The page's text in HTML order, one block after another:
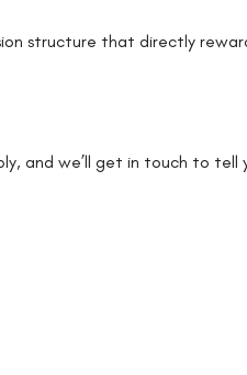
structure that directly
and we’ll get in touch to